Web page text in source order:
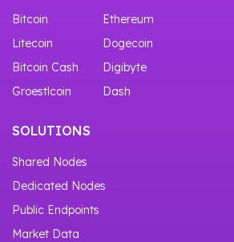
Bitcoin
Ethereum
Litecoin
Dogecoin
Bitcoin Cash
Digibyte
Groestlcoin
Dash
SOLUTIONS
Shared Nodes
Dedicated Nodes
Public Endpoints
Market Data